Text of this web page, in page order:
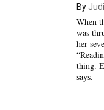
By
When
was
her
thing.
says.